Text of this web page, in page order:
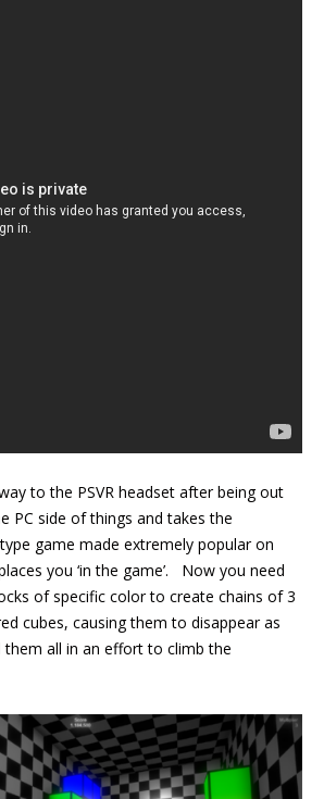
to the PSVR headset after being out
PC side of things and takes the
type game made extremely popular on
you ‘in the game’. Now you need
of specific color to create chains of 3
cubes, causing them to disappear as
them all in an effort to climb the